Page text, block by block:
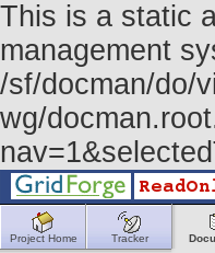
This is a static
management
/sf/docman/do/
wg/
Project Home Tracker